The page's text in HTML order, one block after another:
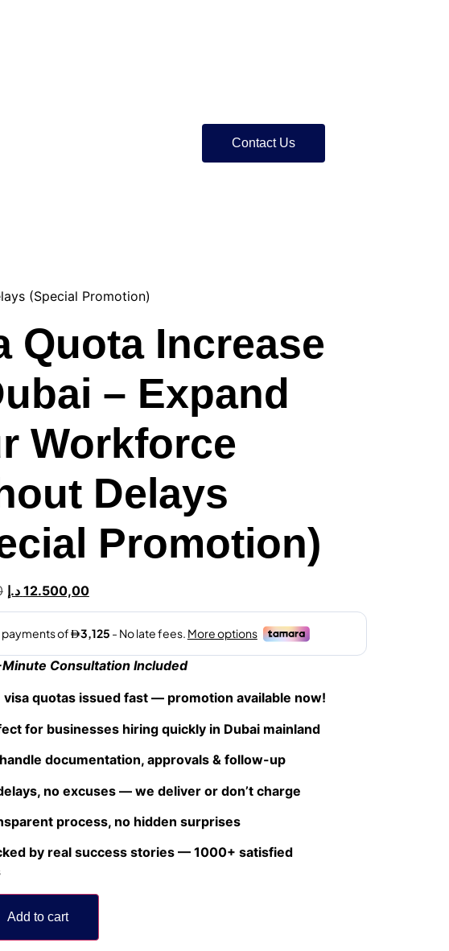
Contact Us
(Special Promotion)
Quota Increase
– Expand
Workforce
Delays
Promotion)
12.500,00 د.إ
Consultation Included
quotas issued fast — promotion available now!
for businesses hiring quickly in Dubai mainland
documentation, approvals & follow-up
no excuses — we deliver or don’t charge
process, no hidden surprises
by real success stories — 1000+ satisfied
Add to cart